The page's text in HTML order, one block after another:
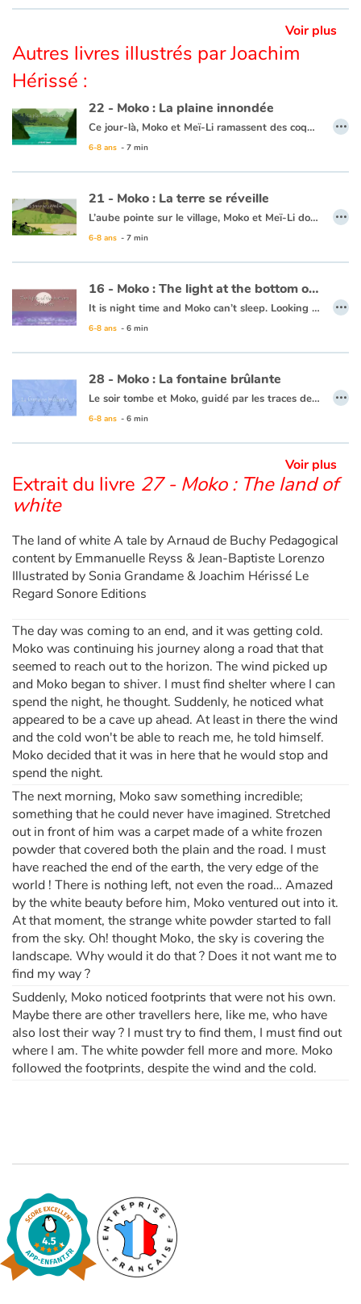
This book is available in French:24 - Moko : le chant des dunes
Voir plus
Autres livres illustrés par Joachim
Hérissé :
22 - Moko : La plaine innondée
Ce jour-là, Moko et Meï-Li ramassent des coquillages entre les rochers des plages de sable blanc pour décorer les maisons du village. Moko demande à Meï-Li s’ils ne peuvent pas aller sur d’autres plages pour trouver de beaux coquillages. Meï-Li apprécie l’idée et va demander à un pêcheur qui accepte de les emmener sur sa jonque. Au détour d’un village, Moko voit une grande plaine immense comme un lac. Il est persuadé que c’est la grande vague qui est venue déverser son eau sur les champs pour que le riz pousse. C’est alors que Meï-li ramasse un magnifique coquillage, Moko pense que c’est la mer qui offre un présent. Moko et Meï-Li sont heureux d’avoir vu tous ces beaux paysages et de revenir avec un superbe cadeau. Ils se disent que la mer connaît sans doute un chemin sous la terre, afin d’y envoyer parfois ses vagues pour abreuver les cultures, les rivières et les champs.
Ce livre est disponible en anglais :22 - Moko : The inundated plain
6-8 ans - 7 min
…
21 - Moko : La terre se réveille
L’aube pointe sur le village, Moko et Meï-Li dorment profondément. Tout d’un coup, un bruit les réveille. Ils décident d’aller voir ce qui se passe et se cachent derrière un rocher. Ils rencontrent un pêcheur qui n’est nullement inquiet et embarque. Meï-Li tremble de peur, Moko lui demande donc de chanter pour que la terre arrête de trembler. Elle chante et peu de temps après le calme revient. Moko et Meï-Li retournent donc au village, persuadés que la terre dort tellement que quelquefois elle se réveille pour entendre chanter ceux qui marchent sur son dos.
Ce livre est disponible en anglais :21 - Moko : The earth wakes up
6-8 ans - 7 min
…
16 - Moko : The light at the bottom of the sea
It is night time and Moko can’t sleep. Looking out to the horizon, he notices a shot of colour at the water’s surface. He wakes Mei-Li to ask her what he is seeing. Together they take a barge and set off. Under them, a rainbow of colours is dancing in the waves. Moko and Mei-Li think that the fish must be organizing a party and decide to dive in. Bit by bit the sun is rising and day is breaking. The two friends return to the village, overjoyed at the wonders of the ocean.
This book is available in French:16 - Moko : La lumière du fond des eaux
6-8 ans - 6 min
…
28 - Moko : La fontaine brûlante
Le soir tombe et Moko, guidé par les traces de pas dans la neige, atteint un village qui semble inhabité... Mais il rencontre, à l’orée d’un bosquet, un jeune garçon du nom d’Alarick qui coupe du bois pour se chauffer. Celui-ci l’invite à venir chez lui. En chemin, un bruit étrange, comme le souffle d’un monstre, les fait sursauter. Moko veut aller voir, pensant que c’est à cause de cela que les habitants ne sortent pas. Alarick lui fait alors découvrir, derrière le village, un geyser et une mare d’eau chaude. Moko se dit qu’Alarick doit en savoir tant sur les secrets de cet étrange pays qu’il doit accepter de rester un temps… le bout du monde attendra encore un peu !
Ce livre est disponible en anglais :28 - Moko : The burning fountain
6-8 ans - 6 min
…
Voir plus
Extrait du livre 27 - Moko : The land of
white
The land of white A tale by Arnaud de Buchy Pedagogical
content by Emmanuelle Reyss & Jean-Baptiste Lorenzo
Illustrated by Sonia Grandame & Joachim Hérissé Le
Regard Sonore Editions
The day was coming to an end, and it was getting cold.
Moko was continuing his journey along a road that that
seemed to reach out to the horizon. The wind picked up
and Moko began to shiver. I must find shelter where I can
spend the night, he thought. Suddenly, he noticed what
appeared to be a cave up ahead. At least in there the wind
and the cold won't be able to reach me, he told himself.
Moko decided that it was in here that he would stop and
spend the night.
The next morning, Moko saw something incredible;
something that he could never have imagined. Stretched
out in front of him was a carpet made of a white frozen
powder that covered both the plain and the road. I must
have reached the end of the earth, the very edge of the
world ! There is nothing left, not even the road… Amazed
by the white beauty before him, Moko ventured out into it.
At that moment, the strange white powder started to fall
from the sky. Oh! thought Moko, the sky is covering the
landscape. Why would it do that ? Does it not want me to
find my way ?
Suddenly, Moko noticed footprints that were not his own.
Maybe there are other travellers here, like me, who have
also lost their way ? I must try to find them, I must find out
where I am. The white powder fell more and more. Moko
followed the footprints, despite the wind and the cold.